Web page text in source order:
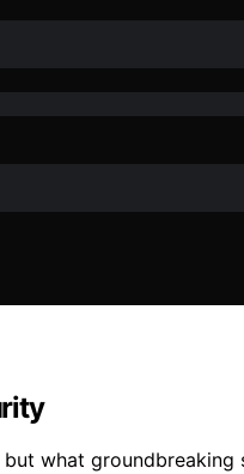
what